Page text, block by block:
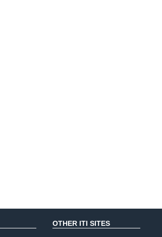
OTHER ITI SITES